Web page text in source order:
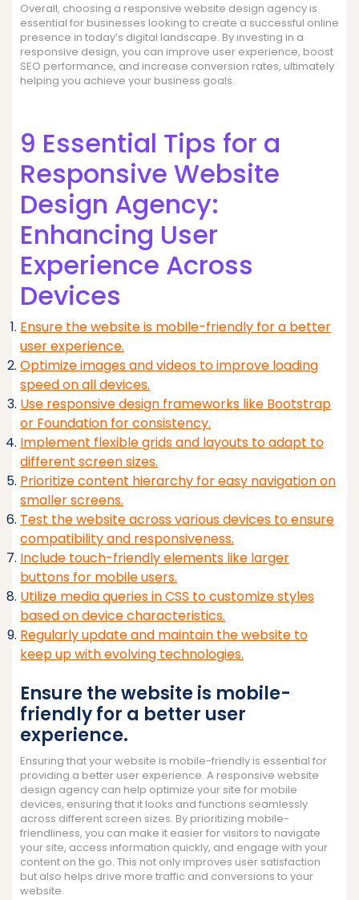
Overall, choosing a responsive website design agency is
essential for businesses looking to create a successful online
presence in today’s digital landscape. By investing in a
responsive design, you can improve user experience, boost
SEO performance, and increase conversion rates, ultimately
helping you achieve your business goals.
9 Essential Tips for a
Responsive Website
Design Agency:
Enhancing User
Experience Across
Devices
Ensure the website is mobile-friendly for a better
user experience.
Optimize images and videos to improve loading
speed on all devices.
Use responsive design frameworks like Bootstrap
or Foundation for consistency.
Implement flexible grids and layouts to adapt to
different screen sizes.
Prioritize content hierarchy for easy navigation on
smaller screens.
Test the website across various devices to ensure
compatibility and responsiveness.
Include touch-friendly elements like larger
buttons for mobile users.
Utilize media queries in CSS to customize styles
based on device characteristics.
Regularly update and maintain the website to
keep up with evolving technologies.
Ensure the website is mobile-
friendly for a better user
experience.
Ensuring that your website is mobile-friendly is essential for
providing a better user experience. A responsive website
design agency can help optimize your site for mobile
devices, ensuring that it looks and functions seamlessly
across different screen sizes. By prioritizing mobile-
friendliness, you can make it easier for visitors to navigate
your site, access information quickly, and engage with your
content on the go. This not only improves user satisfaction
but also helps drive more traffic and conversions to your
website.